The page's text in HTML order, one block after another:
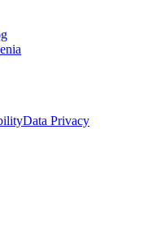
Data Privacy